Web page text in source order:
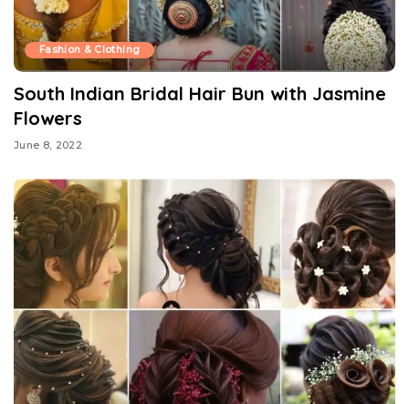
Fashion & Clothing
South Indian Bridal Hair Bun with Jasmine
Flowers
June 8, 2022